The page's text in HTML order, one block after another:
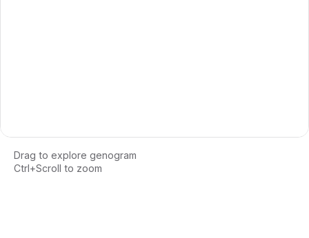
Loading interactive genogram...
Drag to explore genogram
Ctrl+Scroll to zoom